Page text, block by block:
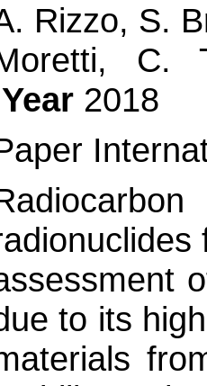
Rizzo, S.
C.
Year 2018
to its